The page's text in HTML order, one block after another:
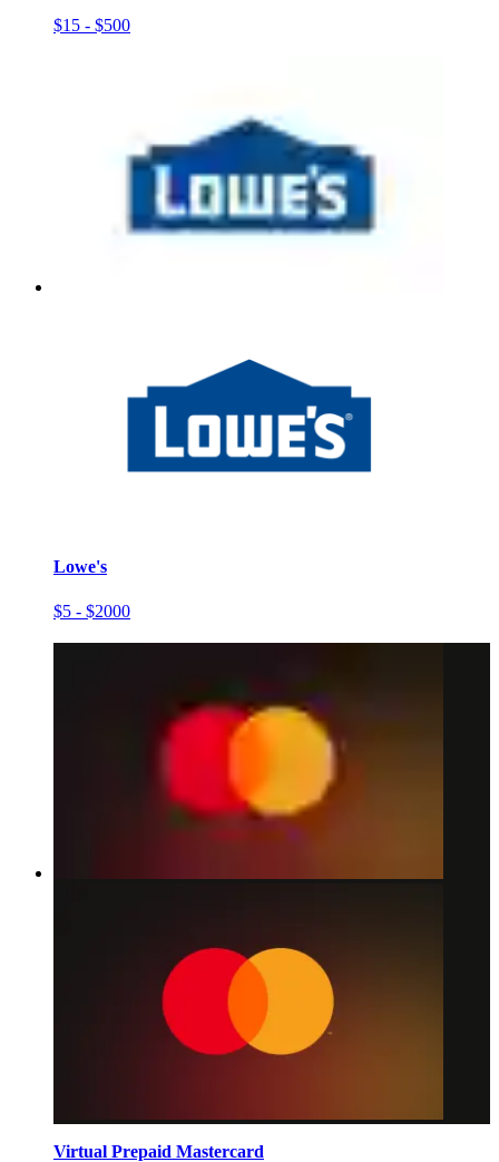
$15 - $500
Lowe's
$5 - $2000
Virtual Prepaid Mastercard